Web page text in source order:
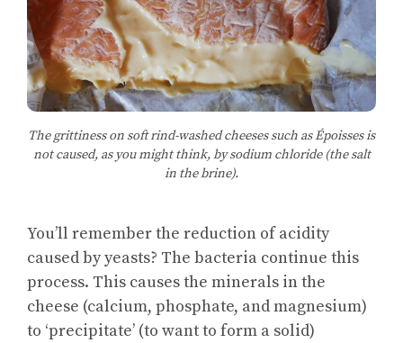
The grittiness on soft rind-washed cheeses such as Époisses is
not caused, as you might think, by sodium chloride (the salt
in the brine).
You’ll remember the reduction of acidity
caused by yeasts? The bacteria continue this
process. This causes the minerals in the
cheese (calcium, phosphate, and magnesium)
to ‘precipitate’ (to want to form a solid)